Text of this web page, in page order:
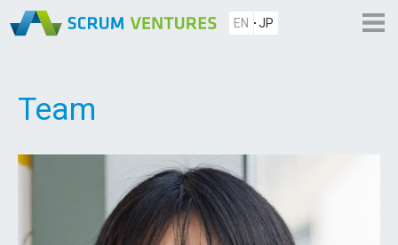
EN JP
Team